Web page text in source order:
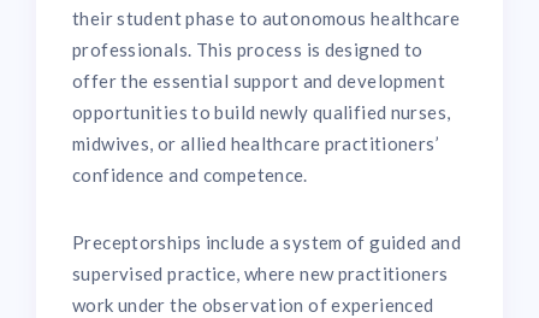
their student phase to autonomous healthcare
professionals. This process is designed to
offer the essential support and development
opportunities to build newly qualified nurses,
midwives, or allied healthcare practitioners’
confidence and competence.
Preceptorships include a system of guided and
supervised practice, where new practitioners
work under the observation of experienced